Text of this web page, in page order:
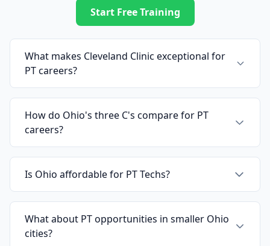
Start Free Training
What makes Cleveland Clinic exceptional for
PT careers?
How do Ohio's three C's compare for PT
careers?
Is Ohio affordable for PT Techs?
What about PT opportunities in smaller Ohio
cities?